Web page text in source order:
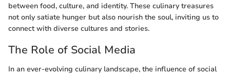
between food, culture, and identity. These culinary treasures
not only satiate hunger but also nourish the soul, inviting us to
connect with diverse cultures and stories.
The Role of Social Media
In an ever-evolving culinary landscape, the influence of social